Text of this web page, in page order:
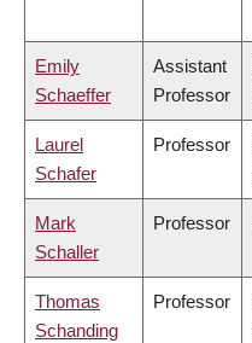
Emily
Schaeffer
Assistant
Professor
Laurel
Schafer
Professor
Mark
Schaller
Professor
Thomas
Schanding
Professor